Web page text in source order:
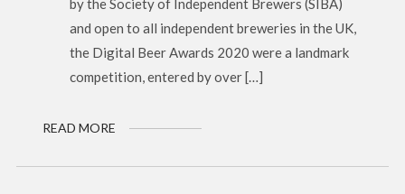
by the Society of Independent Brewers (SIBA)
and open to all independent breweries in the UK,
the Digital Beer Awards 2020 were a landmark
competition, entered by over […]
READ MORE